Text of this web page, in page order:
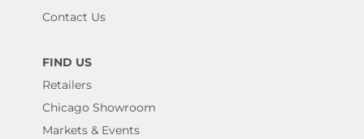
Contact Us
FIND US
Retailers
Chicago Showroom
Markets & Events